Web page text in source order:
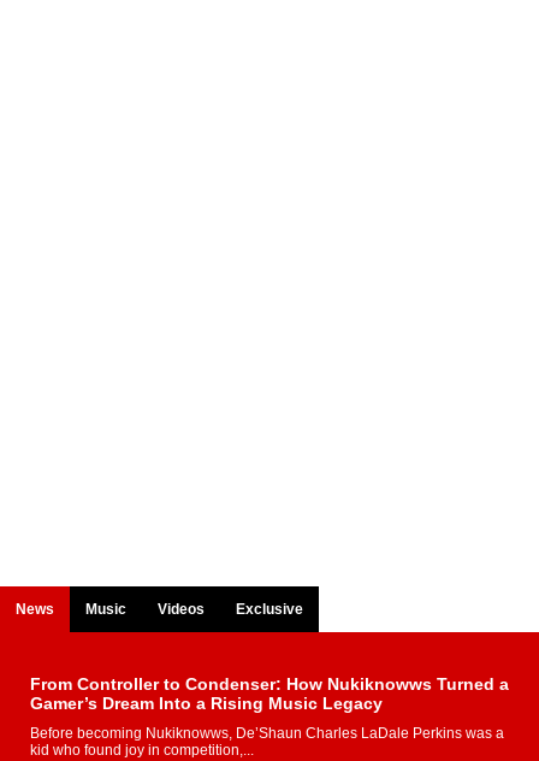
News Music Videos Exclusive
From Controller to Condenser: How Nukiknowws Turned a
Gamer’s Dream Into a Rising Music Legacy
Before becoming Nukiknowws, De’Shaun Charles LaDale Perkins was a
kid who found joy in competition,...